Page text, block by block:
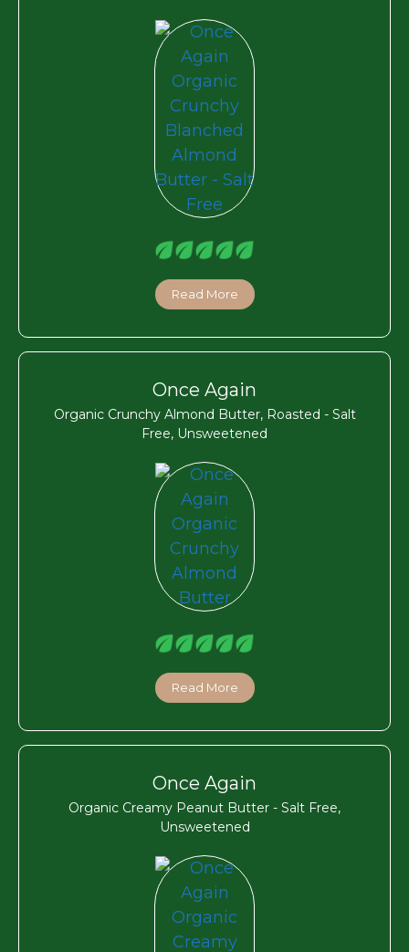
Read More
Once Again
Organic Crunchy Almond Butter, Roasted - Salt
Free, Unsweetened
Read More
Once Again
Organic Creamy Peanut Butter - Salt Free,
Unsweetened